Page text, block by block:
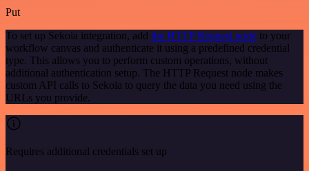
Put
To set up Sekoia integration, add the HTTP Request node to your
workflow canvas and authenticate it using a predefined credential
type. This allows you to perform custom operations, without
additional authentication setup. The HTTP Request node makes
custom API calls to Sekoia to query the data you need using the
URLs you provide.
Requires additional credentials set up